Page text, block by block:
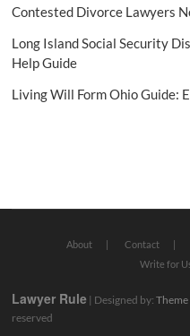
Contested Divorce Lawyers
Long Island Social Security
Help Guide
Living Will Form Ohio Guide:
About Contact
Write for
Lawyer Rule | Designed by:
reserved